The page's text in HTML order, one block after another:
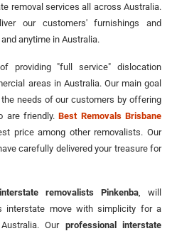
removal services all across Australia.
our customers' furnishings and
anytime in Australia.
providing "full service" dislocation
areas in Australia. Our main goal
needs of our customers by offering
are friendly.Best Removals Brisbane
price among other removalists. Our
carefully delivered your treasure for
interstate removalists Pinkenba, will
interstate move with simplicity for a
Our professional interstate